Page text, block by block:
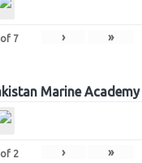
of 7 › »
Marine Academy
of 2 › »